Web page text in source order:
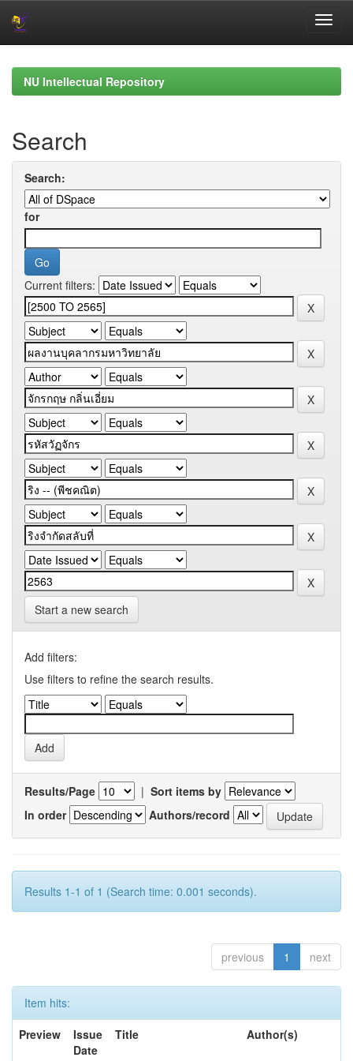
navigationNU Intellectual Repository
Search
Search:
for
Current filters:
Start a new search
Add filters:
Use filters to refine the search results.
Results/Page | Sort items by
In order
Authors/record
Results 1-1 of 1 (Search time: 0.001 seconds).
previous 1 next
Item hits:
Preview
Issue
Date
Title Author(s)